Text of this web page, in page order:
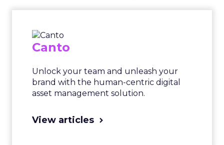
Canto
Unlock your team and unleash your
brand with the human-centric digital
asset management solution.
View articles